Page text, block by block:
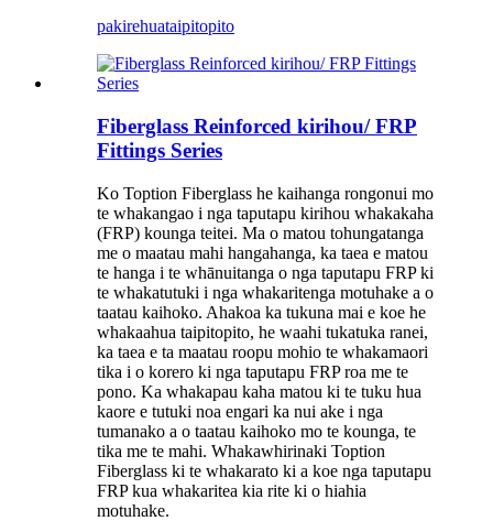
pakirehuataipitopito
Fiberglass Reinforced kirihou/ FRP
Fittings Series
Ko Toption Fiberglass he kaihanga rongonui mo
te whakangao i nga taputapu kirihou whakakaha
(FRP) kounga teitei. Ma o matou tohungatanga
me o maatau mahi hangahanga, ka taea e matou
te hanga i te whānuitanga o nga taputapu FRP ki
te whakatutuki i nga whakaritenga motuhake a o
taatau kaihoko. Ahakoa ka tukuna mai e koe he
whakaahua taipitopito, he waahi tukatuka ranei,
ka taea e ta maatau roopu mohio te whakamaori
tika i o korero ki nga taputapu FRP roa me te
pono. Ka whakapau kaha matou ki te tuku hua
kaore e tutuki noa engari ka nui ake i nga
tumanako a o taatau kaihoko mo te kounga, te
tika me te mahi. Whakawhirinaki Toption
Fiberglass ki te whakarato ki a koe nga taputapu
FRP kua whakaritea kia rite ki o hiahia
motuhake.